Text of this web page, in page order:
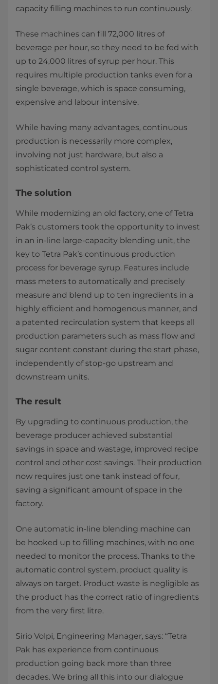
capacity filling machines to run continuously.
These machines can fill 72,000 litres of
beverage per hour, so they need to be fed with
up to 24,000 litres of syrup per hour. This
requires multiple production tanks even for a
single beverage, which is space consuming,
expensive and labour intensive.
While having many advantages, continuous
production is necessarily more complex,
involving not just hardware, but also a
sophisticated control system.
The solution
While modernizing an old factory, one of Tetra
Pak’s customers took the opportunity to invest
in an in-line large-capacity blending unit, the
key to Tetra Pak’s continuous production
process for beverage syrup. Features include
mass meters to automatically and precisely
measure and blend up to ten ingredients in a
highly efficient and homogenous manner, and
a patented recirculation system that keeps all
production parameters such as mass flow and
sugar content constant during the start phase,
independently of stop-go upstream and
downstream units.
The result
By upgrading to continuous production, the
beverage producer achieved substantial
savings in space and wastage, improved recipe
control and other cost savings. Their production
now requires just one tank instead of four,
saving a significant amount of space in the
factory.
One automatic in-line blending machine can
be hooked up to filling machines, with no one
needed to monitor the process. Thanks to the
automatic control system, product quality is
always on target. Product waste is negligible as
the product has the correct ratio of ingredients
from the very first litre.
Sirio Volpi, Engineering Manager, says: “Tetra
Pak has experience from continuous
production going back more than three
decades. We bring all this into our dialogue